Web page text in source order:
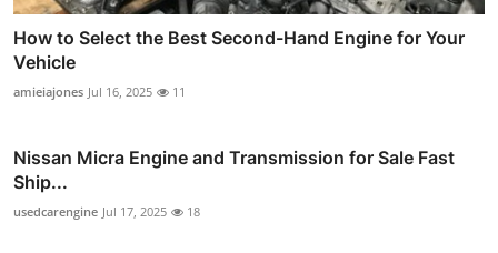
How to Select the Best Second-Hand Engine for Your
Vehicle
amieiajones Jul 16, 2025 11
Nissan Micra Engine and Transmission for Sale Fast
Ship...
usedcarengine Jul 17, 2025 18